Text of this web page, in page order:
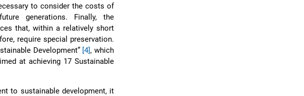
to consider the costs of
generations. Finally, the
that, within a relatively short
require special preservation.
Development” [4], which
at achieving 17 Sustainable
to sustainable development, it